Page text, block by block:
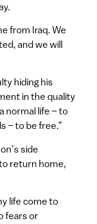
from Iraq. We
and we will
hiding his
in the quality
normal life – to
– to be free.”
side
return home,
life come to
fears or